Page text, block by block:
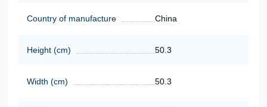
Country of manufacture China
Height (cm) 50.3
Width (cm) 50.3